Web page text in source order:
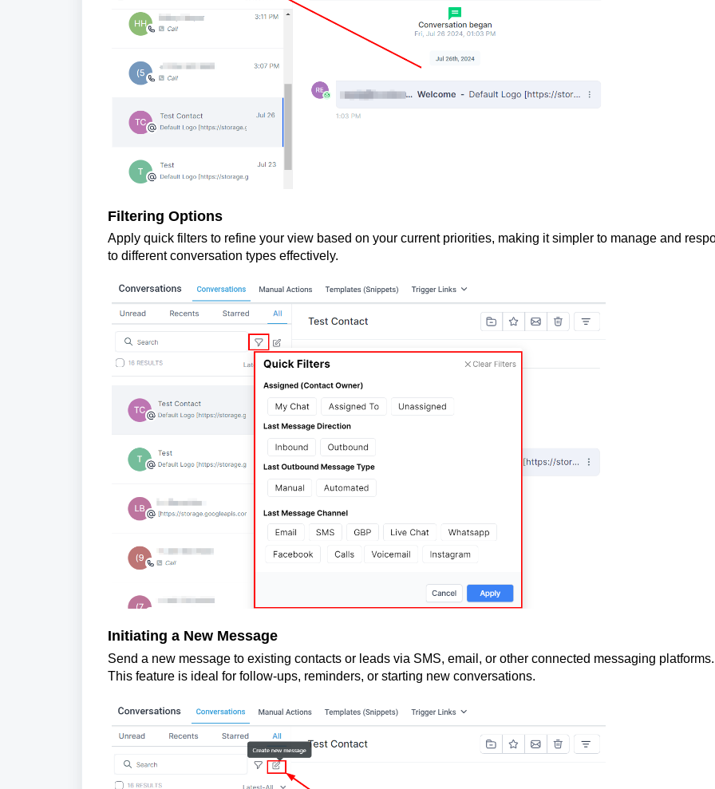
Filtering Options
Apply quick filters to refine your view based on your current priorities, making it simpler to manage and
to different conversation types effectively.
Initiating a New Message
Send a new message to existing contacts or leads via SMS, email, or other connected messaging platforms.
This feature is ideal for follow-ups, reminders, or starting new conversations.